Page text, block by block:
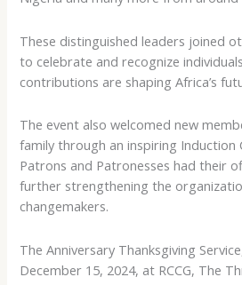
These distinguished leaders joined
to celebrate and recognize
contributions are shaping Africa’s
The event also welcomed new
family through an inspiring Induction
Patrons and Patronesses had their
further strengthening the
changemakers.
The Anniversary Thanksgiving
December 15, 2024, at RCCG, The